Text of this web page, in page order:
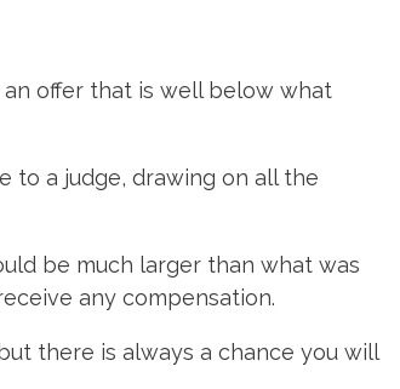
offer that is well below what
to a judge, drawing on all the
be much larger than what was
any compensation.
there is always a chance you will